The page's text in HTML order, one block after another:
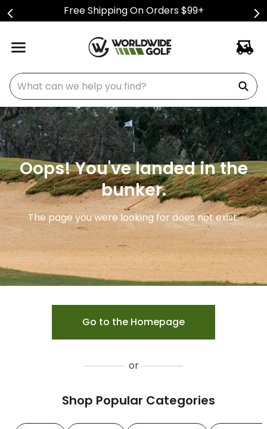
Free Shipping On Orders $99+
What can we help you find?
Oops! You've landed in the
bunker.
The page you were looking for does not exist.
Go to the Homepage
or
Shop Popular Categories